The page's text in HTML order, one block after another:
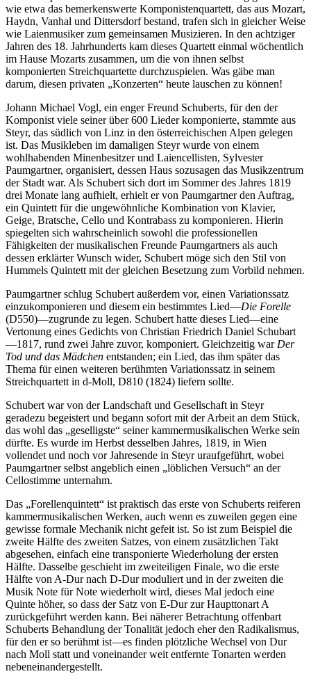
wie etwa das bemerkenswerte Komponistenquartett, das aus Mozart,
Haydn, Vanhal und Dittersdorf bestand, trafen sich in gleicher Weise
wie Laienmusiker zum gemeinsamen Musizieren. In den achtziger
Jahren des 18. Jahrhunderts kam dieses Quartett einmal wöchentlich
im Hause Mozarts zusammen, um die von ihnen selbst
komponierten Streichquartette durchzuspielen. Was gäbe man
darum, diesen privaten „Konzerten“ heute lauschen zu können!
Johann Michael Vogl, ein enger Freund Schuberts, für den der
Komponist viele seiner über 600 Lieder komponierte, stammte aus
Steyr, das südlich von Linz in den österreichischen Alpen gelegen
ist. Das Musikleben im damaligen Steyr wurde von einem
wohlhabenden Minenbesitzer und Laiencellisten, Sylvester
Paumgartner, organisiert, dessen Haus sozusagen das Musikzentrum
der Stadt war. Als Schubert sich dort im Sommer des Jahres 1819
drei Monate lang aufhielt, erhielt er von Paumgartner den Auftrag,
ein Quintett für die ungewöhnliche Kombination von Klavier,
Geige, Bratsche, Cello und Kontrabass zu komponieren. Hierin
spiegelten sich wahrscheinlich sowohl die professionellen
Fähigkeiten der musikalischen Freunde Paumgartners als auch
dessen erklärter Wunsch wider, Schubert möge sich den Stil von
Hummels Quintett mit der gleichen Besetzung zum Vorbild nehmen.
Paumgartner schlug Schubert außerdem vor, einen Variationssatz
einzukomponieren und diesem ein bestimmtes Lied—Die Forelle
(D550)—zugrunde zu legen. Schubert hatte dieses Lied—eine
Vertonung eines Gedichts von Christian Friedrich Daniel Schubart
—1817, rund zwei Jahre zuvor, komponiert. Gleichzeitig war Der
Tod und das Mädchen entstanden; ein Lied, das ihm später das
Thema für einen weiteren berühmten Variationssatz in seinem
Streichquartett in d-Moll, D810 (1824) liefern sollte.
Schubert war von der Landschaft und Gesellschaft in Steyr
geradezu begeistert und begann sofort mit der Arbeit an dem Stück,
das wohl das „geselligste“ seiner kammermusikalischen Werke sein
dürfte. Es wurde im Herbst desselben Jahres, 1819, in Wien
vollendet und noch vor Jahresende in Steyr uraufgeführt, wobei
Paumgartner selbst angeblich einen „löblichen Versuch“ an der
Cellostimme unternahm.
Das „Forellenquintett“ ist praktisch das erste von Schuberts reiferen
kammermusikalischen Werken, auch wenn es zuweilen gegen eine
gewisse formale Mechanik nicht gefeit ist. So ist zum Beispiel die
zweite Hälfte des zweiten Satzes, von einem zusätzlichen Takt
abgesehen, einfach eine transponierte Wiederholung der ersten
Hälfte. Dasselbe geschieht im zweiteiligen Finale, wo die erste
Hälfte von A-Dur nach D-Dur moduliert und in der zweiten die
Musik Note für Note wiederholt wird, dieses Mal jedoch eine
Quinte höher, so dass der Satz von E-Dur zur Haupttonart A
zurückgeführt werden kann. Bei näherer Betrachtung offenbart
Schuberts Behandlung der Tonalität jedoch eher den Radikalismus,
für den er so berühmt ist—es finden plötzliche Wechsel von Dur
nach Moll statt und voneinander weit entfernte Tonarten werden
nebeneinandergestellt.